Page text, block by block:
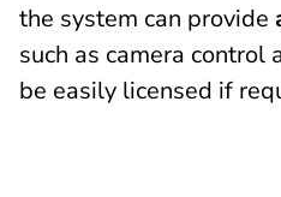
the system can provide
such as camera control
be easily licensed if